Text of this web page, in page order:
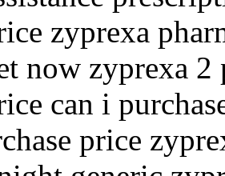
zyprexa
now zyprexa
can i
price